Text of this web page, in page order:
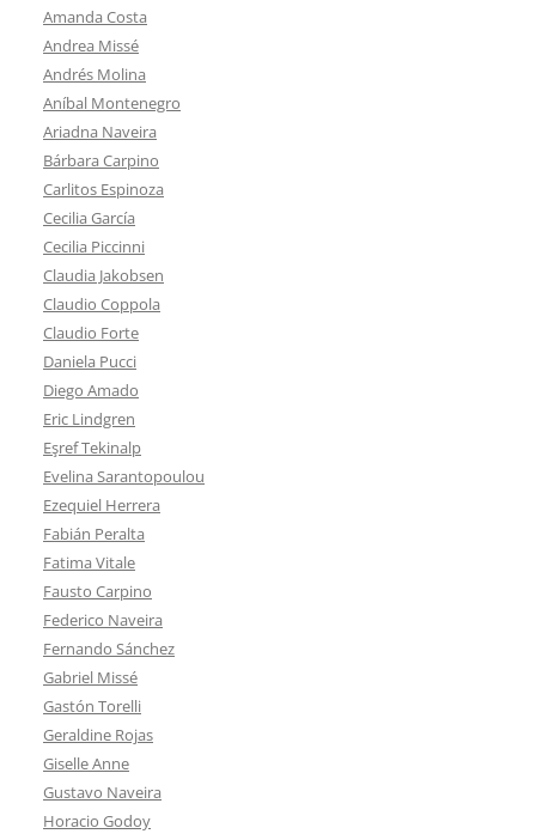
Amanda Costa
Andrea Missé
Andrés Molina
Aníbal Montenegro
Ariadna Naveira
Bárbara Carpino
Carlitos Espinoza
Cecilia García
Cecilia Piccinni
Claudia Jakobsen
Claudio Coppola
Claudio Forte
Daniela Pucci
Diego Amado
Eric Lindgren
Eşref Tekinalp
Evelina Sarantopoulou
Ezequiel Herrera
Fabián Peralta
Fatima Vitale
Fausto Carpino
Federico Naveira
Fernando Sánchez
Gabriel Missé
Gastón Torelli
Geraldine Rojas
Giselle Anne
Gustavo Naveira
Horacio Godoy